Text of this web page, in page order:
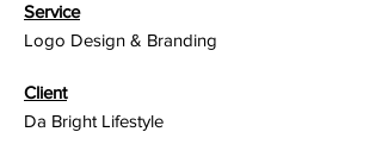
Service
Logo Design & Branding
Client
Da Bright Lifestyle